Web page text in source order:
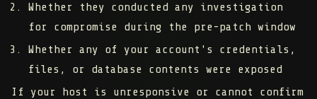
Whether they conducted any investigation
for compromise during the pre-patch window
Whether any of your account's credentials,
files, or database contents were exposed
If your host is unresponsive or cannot confirm